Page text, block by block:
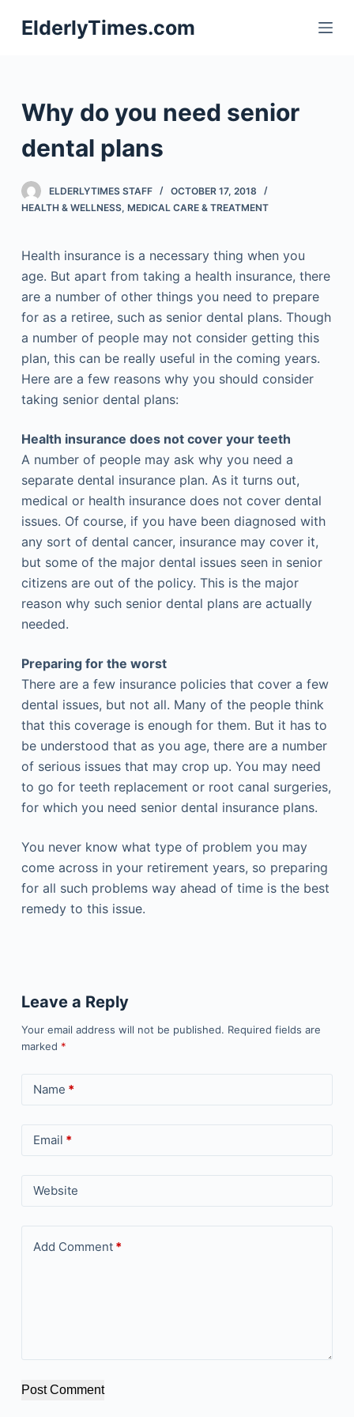
S
k
n
ElderlyTimes.com
Why do you need senior
dental plans
ELDERLYTIMES STAFF
OCTOBER 17, 2018
HEALTH & WELLNESS, MEDICAL CARE & TREATMENT
Health insurance is a necessary thing when you
age. But apart from taking a health insurance, there
are a number of other things you need to prepare
for as a retiree, such as senior dental plans. Though
a number of people may not consider getting this
plan, this can be really useful in the coming years.
Here are a few reasons why you should consider
taking senior dental plans:
Health insurance does not cover your teeth
A number of people may ask why you need a
separate dental insurance plan. As it turns out,
medical or health insurance does not cover dental
issues. Of course, if you have been diagnosed with
any sort of dental cancer, insurance may cover it,
but some of the major dental issues seen in senior
citizens are out of the policy. This is the major
reason why such senior dental plans are actually
needed.
Preparing for the worst
There are a few insurance policies that cover a few
dental issues, but not all. Many of the people think
that this coverage is enough for them. But it has to
be understood that as you age, there are a number
of serious issues that may crop up. You may need
to go for teeth replacement or root canal surgeries,
for which you need senior dental insurance plans.
You never know what type of problem you may
come across in your retirement years, so preparing
for all such problems way ahead of time is the best
remedy to this issue.
Leave a Reply
Your email address will not be published. Required fields are
marked *
Name *
Email *
Website
Add Comment*
Post Comment